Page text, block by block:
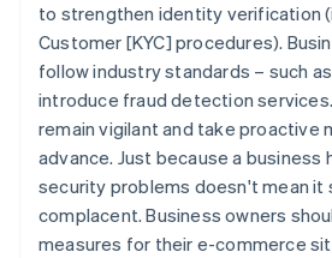
to strengthen identity verification
Customer [KYC] procedures).
follow industry standards – such as
introduce fraud detection
remain vigilant and take proactive
advance. Just because a business
security problems doesn't mean it
complacent. Business owners
measures for their e-commerce